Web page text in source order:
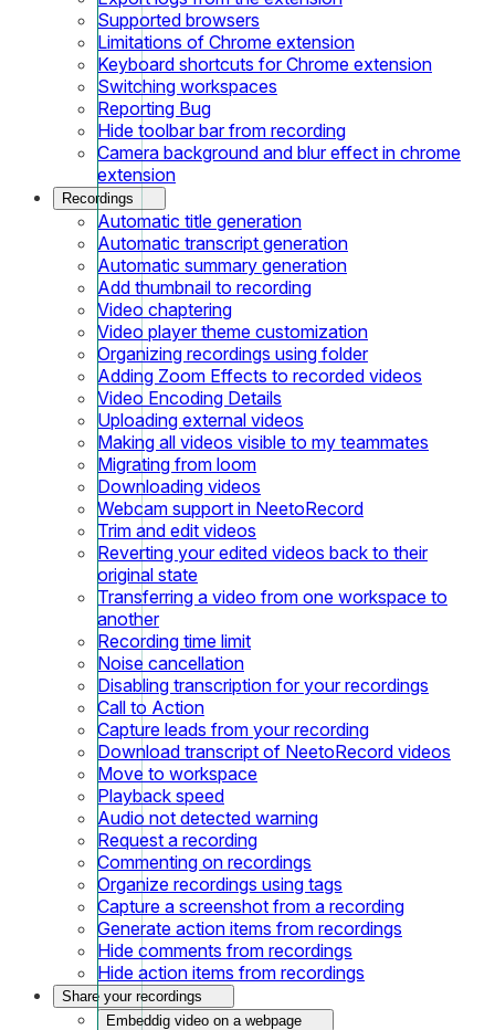
Supported browsers
Limitations of Chrome extension
Keyboard shortcuts for Chrome extension
Switching workspaces
Reporting Bug
Hide toolbar bar from recording
Camera background and blur effect in chrome
extension
Recordings
Automatic title generation
Automatic transcript generation
Automatic summary generation
Add thumbnail to recording
Video chaptering
Video player theme customization
Organizing recordings using folder
Adding Zoom Effects to recorded videos
Video Encoding Details
Uploading external videos
Making all videos visible to my teammates
Migrating from loom
Downloading videos
Webcam support in NeetoRecord
Trim and edit videos
Reverting your edited videos back to their
original state
Transferring a video from one workspace to
another
Recording time limit
Noise cancellation
Disabling transcription for your recordings
Call to Action
Capture leads from your recording
Download transcript of NeetoRecord videos
Move to workspace
Playback speed
Audio not detected warning
Request a recording
Commenting on recordings
Organize recordings using tags
Capture a screenshot from a recording
Generate action items from recordings
Hide comments from recordings
Hide action items from recordings
Share your recordings
Embeddig video on a webpage